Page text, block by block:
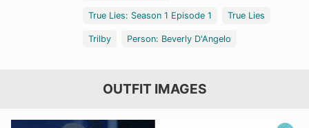
True Lies: Season 1 Episode 1 True Lies
Trilby Person: Beverly D'Angelo
OUTFIT IMAGES